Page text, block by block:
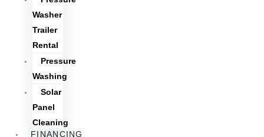
Washer
Trailer
Rental
Pressure
Washing
Solar
Panel
Cleaning
FINANCING